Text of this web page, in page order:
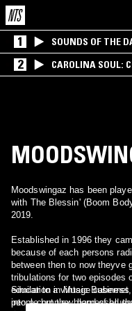
1 SOUNDS OF THE
2 CAROLINA SOUL:
Moodswingaz has been
with The Blessin' (Boom
2019.
Established in 1996 they
because of each persons
between then to now theyve
tribulations for two episodes
education in Music
people but they harnessed
Similar to a vintage
into a complex blend of